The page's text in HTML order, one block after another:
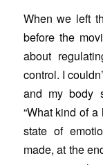
When we left
before the
about
control. I
and my body
“What kind of
state of
made, at the